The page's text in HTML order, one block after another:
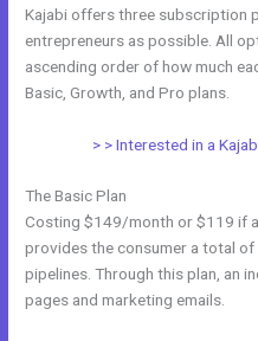
Kajabi offers three subscription
entrepreneurs as possible. All
ascending order of how much
Basic, Growth, and Pro plans.
> > Interested in a
The Basic Plan
Costing $149/month or $119 if
provides the consumer a total
pipelines. Through this plan, an
pages and marketing emails.